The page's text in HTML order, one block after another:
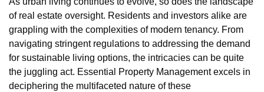
of real estate oversight. Residents and investors alike are
grappling with the complexities of modern tenancy. From
navigating stringent regulations to addressing the demand
for sustainable living options, the intricacies can be quite
the juggling act. Essential Property Management excels in
deciphering the multifaceted nature of these